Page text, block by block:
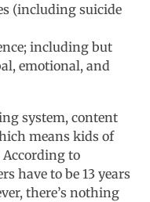
(including suicide
including but
emotional, and
system, content
means kids of
According to
have to be 13 years
there’s nothing